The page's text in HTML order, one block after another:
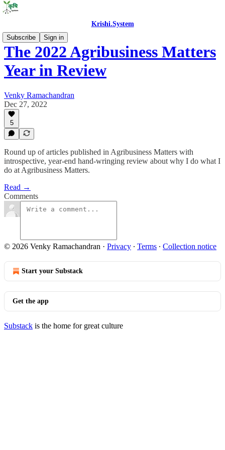
Krishi.System
Subscribe
Sign in
The 2022 Agribusiness Matters
Year in Review
Venky Ramachandran
Dec 27, 2022
5
Round up of articles published in Agribusiness Matters with
introspective, year-end hand-wringing review about why I do what I
do at Agribusiness Matters.
Read →
Comments
© 2026 Venky Ramachandran · Privacy ∙ Terms ∙ Collection notice
Start your Substack
Get the app
Substack is the home for great culture